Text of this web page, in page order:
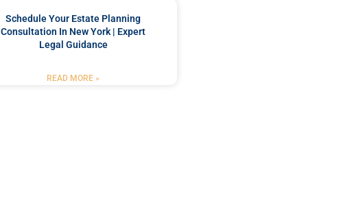
Schedule Your Estate Planning
Consultation In New York | Expert
Legal Guidance
READ MORE »